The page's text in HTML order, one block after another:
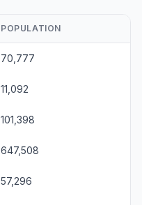
POPULATION
70,777
11,092
101,398
647,508
57,296